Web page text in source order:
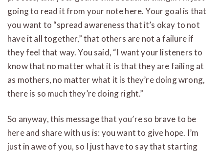
going to read it from your note here. Your goal is that
you want to “spread awareness that it’s okay to not
have it all together,” that others are not a failure if
they feel that way. You said, “I want your listeners to
know that no matter what it is that they are failing at
as mothers, no matter what it is they’re doing wrong,
there is so much they’re doing right.”
So anyway, this message that you’re so brave to be
here and share with us is: you want to give hope. I’m
just in awe of you, so I just have to say that starting